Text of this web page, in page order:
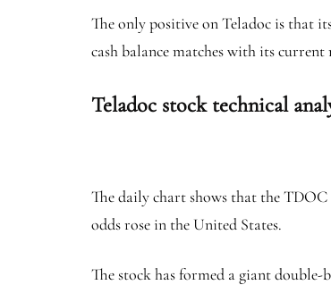
The only positive on Teladoc is that
cash balance matches with its current
Teladoc stock technical
The daily chart shows that the TDOC
odds rose in the United States.
The stock has formed a giant double-